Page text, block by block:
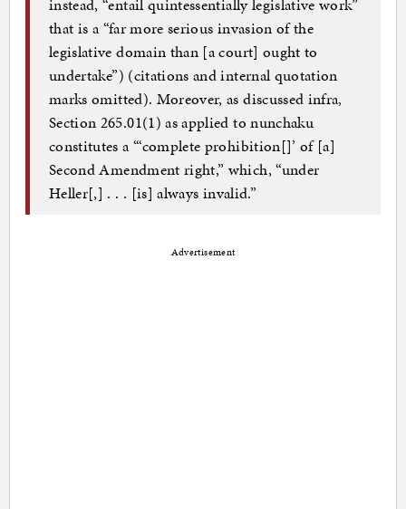
instead, “entail quintessentially legislative work”
that is a “far more serious invasion of the
legislative domain than [a court] ought to
undertake”) (citations and internal quotation
marks omitted). Moreover, as discussed infra,
Section 265.01(1) as applied to nunchaku
constitutes a “‘complete prohibition[]’ of [a]
Second Amendment right,” which, “under
Heller[,] . . . [is] always invalid.”
Advertisement